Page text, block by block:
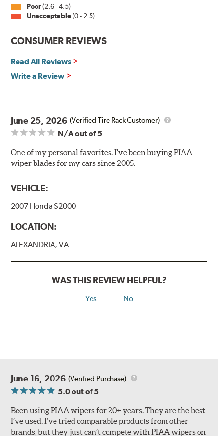
compatible with the following wiper arm styles:
U-Hook Arm
Side Pin (1/4")
Side Pin (3/16")
P&H Arm
View Arm Style Examples (PDF)
The included B Type adapter is compatible with the
Poor(2.6 - 4.5)
Unacceptable(0 - 2.5)
CONSUMER REVIEWS
Read All Reviews
Write a Review
June 25, 2026 (Verified Tire Rack Customer)
N/Aout of 5
One of my personal favorites. I've been buying PIAA
wiper blades for my cars since 2005.
VEHICLE:
2007 Honda S2000
LOCATION:
ALEXANDRIA, VA
WAS THIS REVIEW HELPFUL?
Yes No
June 16, 2026 (Verified Purchase)
5.0out of 5
Been using PIAA wipers for 20+ years. They are the best
I’ve used. I’ve tried comparable products from other
brands, but they just can’t compete with PIAA wipers on